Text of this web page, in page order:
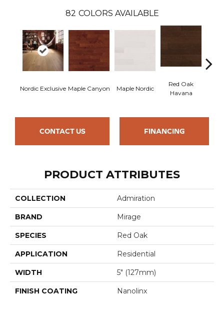
82 COLORS AVAILABLE
Nordic Exclusive Maple Canyon Maple Nordic
Red Oak
Havana
CONTACT US FINANCING
PRODUCT ATTRIBUTES
COLLECTION Admiration
BRAND Mirage
SPECIES Red Oak
APPLICATION Residential
WIDTH 5" (127mm)
FINISH COATING Nanolinx